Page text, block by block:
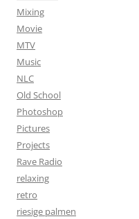
Mixing
Movie
MTV
Music
NLC
Old School
Photoshop
Pictures
Projects
Rave Radio
relaxing
retro
riesige palmen